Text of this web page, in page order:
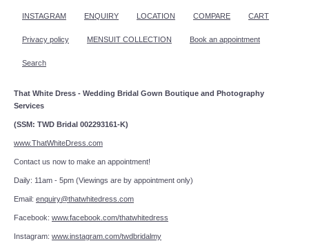
INSTAGRAM ENQUIRY LOCATION COMPARE CART
Privacy policy MENSUIT COLLECTION Book an appointment
Search
That White Dress - Wedding Bridal Gown Boutique and Photography
Services
(SSM: TWD Bridal 002293161-K)
www.ThatWhiteDress.com
Contact us now to make an appointment!
Daily: 11am - 5pm (Viewings are by appointment only)
Email: enquiry@thatwhitedress.com
Facebook: www.facebook.com/thatwhitedress
Instagram: www.instagram.com/twdbridalmy